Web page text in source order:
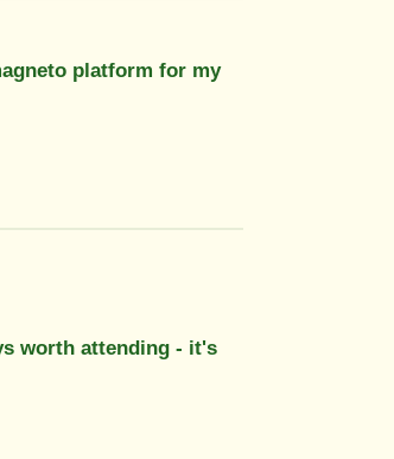
platform for my
worth attending - it's